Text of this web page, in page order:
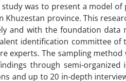
was to present a model
Khuzestan province. This
and with the foundation
identification committee of
experts. The sampling
through semi-organized
and up to 20 in-depth